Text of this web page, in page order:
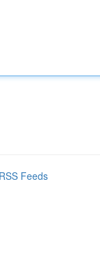
Feeds